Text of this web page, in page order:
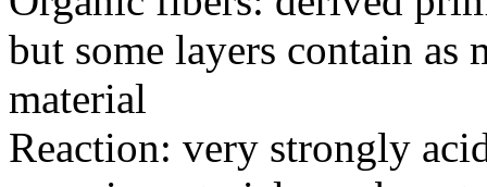
but some layers contain as
material
Reaction: very strongly